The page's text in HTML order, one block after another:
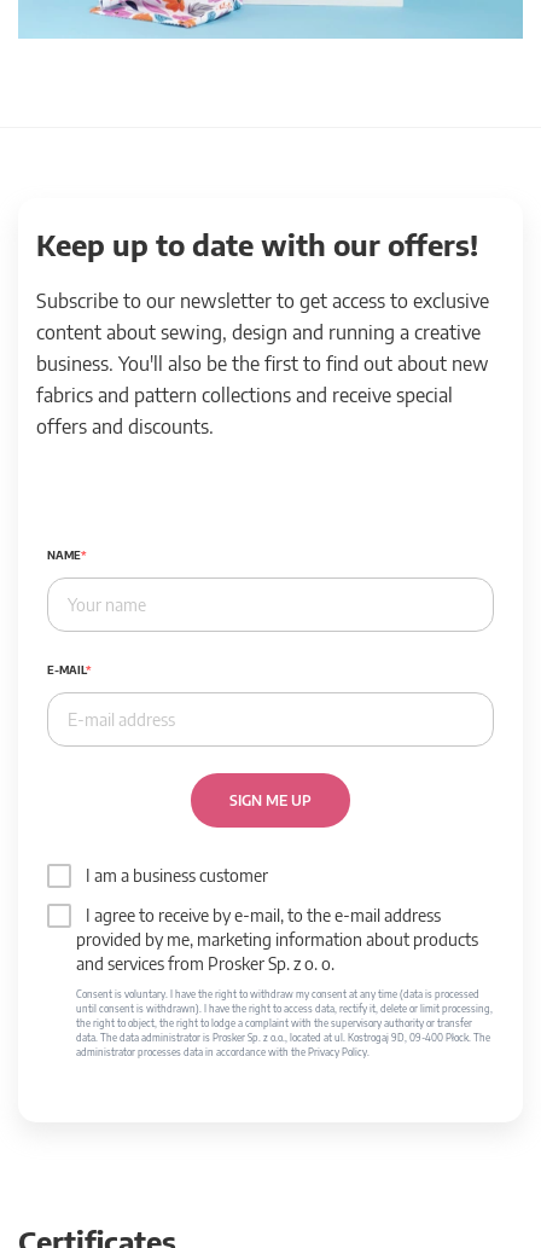
Keep up to date with our offers!
Subscribe to our newsletter to get access to exclusive
content about sewing, design and running a creative
business. You'll also be the first to find out about new
fabrics and pattern collections and receive special
offers and discounts.
NAME
E-MAIL
SIGN ME UP
I am a business customer
I agree to receive by e-mail, to the e-mail address
provided by me, marketing information about products
and services from Prosker Sp. z o. o.
Consent is voluntary. I have the right to withdraw my consent at any time (data is processed
until consent is withdrawn). I have the right to access data, rectify it, delete or limit processing,
the right to object, the right to lodge a complaint with the supervisory authority or transfer
data. The data administrator is Prosker Sp. z o.o., located at ul. Kostrogaj 9D, 09-400 Płock. The
administrator processes data in accordance with the Privacy Policy.